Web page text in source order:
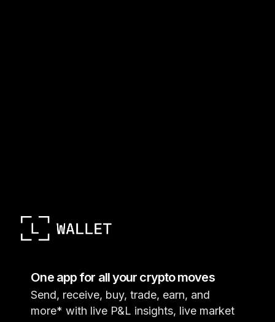
One app for all your crypto moves
Send, receive, buy, trade, earn, and
more* with live P&L insights, live market